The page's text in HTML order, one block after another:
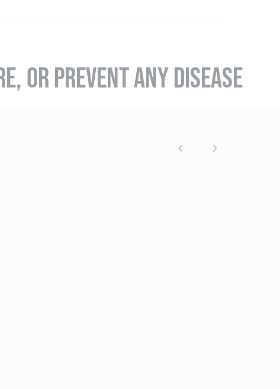
OR PREVENT ANY DISEASE